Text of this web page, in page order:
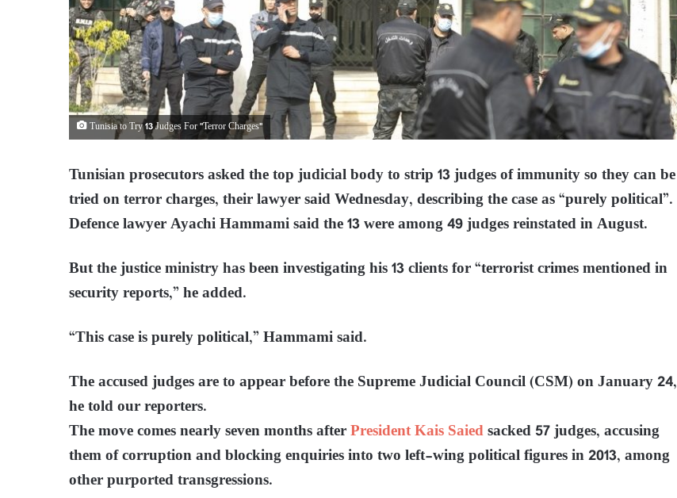
Tunisia to Try 13 Judges For "Terror Charges"
Tunisian prosecutors asked the top judicial body to strip 13 judges of immunity so they can be
tried on terror charges, their lawyer said Wednesday, describing the case as “purely political”.
Defence lawyer Ayachi Hammami said the 13 were among 49 judges reinstated in August.
But the justice ministry has been investigating his 13 clients for “terrorist crimes mentioned in
security reports,” he added.
“This case is purely political,” Hammami said.
The accused judges are to appear before the Supreme Judicial Council (CSM) on January 24,
he told our reporters.
The move comes nearly seven months afterPresident Kais Saiedsacked 57 judges, accusing
them of corruption and blocking enquiries into two left-wing political figures in 2013, among
other purported transgressions.